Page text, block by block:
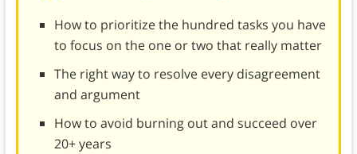
How to prioritize the hundred tasks you have
to focus on the one or two that really matter
The right way to resolve every disagreement
and argument
How to avoid burning out and succeed over
20+ years